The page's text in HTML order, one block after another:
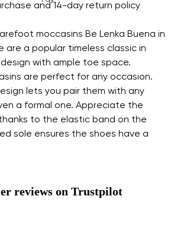
moccasins Be Lenka Buena in
are a popular timeless classic in
with ample toe space.
are perfect for any occasion.
lets you pair them with any
a formal one. Appreciate the
to the elastic band on the
sole ensures the shoes have a
and 14-day return policy
reviews on Trustpilot